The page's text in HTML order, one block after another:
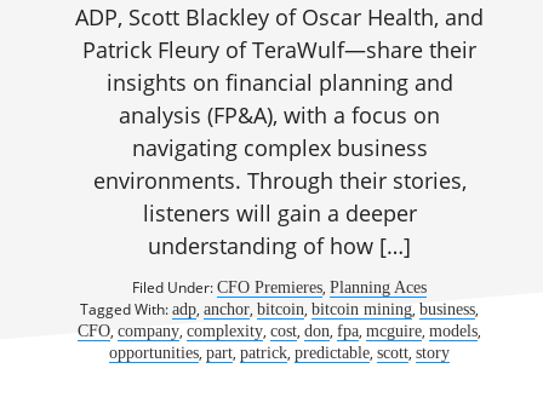
ADP, Scott Blackley of Oscar Health, and
Patrick Fleury of TeraWulf—share their
insights on financial planning and
analysis (FP&A), with a focus on
navigating complex business
environments. Through their stories,
listeners will gain a deeper
understanding of how […]
Filed Under:CFO Premieres,Planning Aces
Tagged With:adp,anchor,bitcoin,bitcoin mining,business,
CFO,company,complexity,cost,don,fpa,mcguire,models,
opportunities,part,patrick,predictable,scott,story